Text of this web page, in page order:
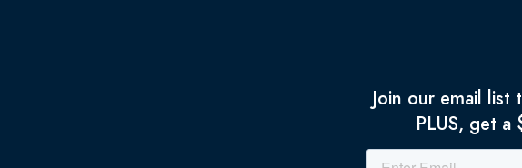
Join our email list
PLUS, get